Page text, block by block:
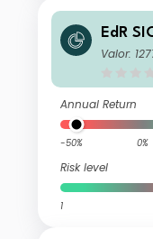
EdR
R
Valor:
Annual Return
-50% 0%
Risk level
1